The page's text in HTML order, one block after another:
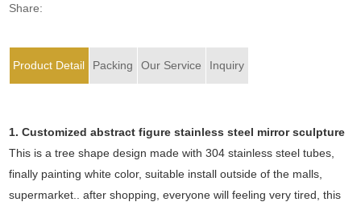
Share:
Product Detail Packing Our Service Inquiry
1. Customized abstract figure stainless steel mirror sculpture
This is a tree shape design made with 304 stainless steel tubes,
finally painting white color, suitable install outside of the malls,
supermarket.. after shopping, everyone will feeling very tired, this